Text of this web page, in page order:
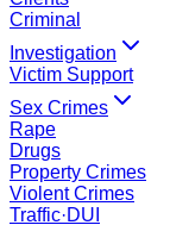
Criminal
Investigation
Victim Support
Sex Crimes
Rape
Drugs
Property Crimes
Violent Crimes
Traffic·DUI